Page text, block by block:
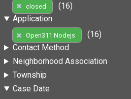
closed
(16)
Application
Open311 Nodejs
(16)
Contact Method
Neighborhood Association
Township
Case Date